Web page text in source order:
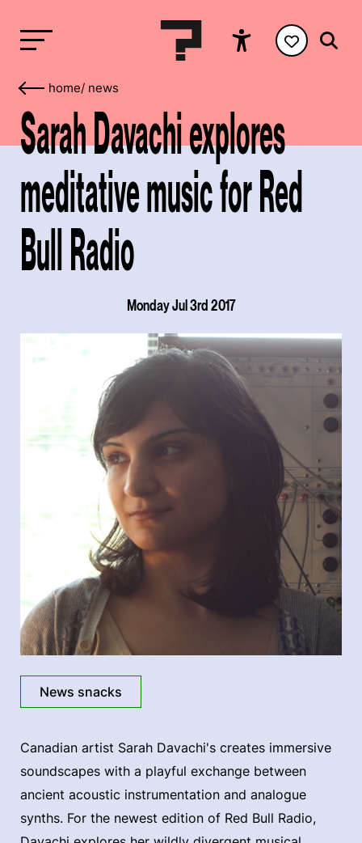
home/ news
Sarah Davachi explores
meditative music for Red
Bull Radio
Monday Jul 3rd 2017
News snacks
Canadian artist Sarah Davachi's creates immersive
soundscapes with a playful exchange between
ancient acoustic instrumentation and analogue
synths. For the newest edition of Red Bull Radio,